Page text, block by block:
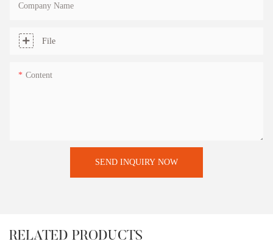
Company Name
File
Content
SEND INQUIRY NOW
RELATED PRODUCTS